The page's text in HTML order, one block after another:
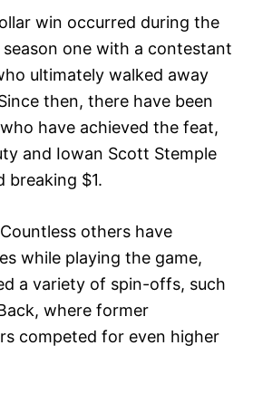
win occurred during the
one with a contestant
ultimately walked away
then, there have been
have achieved the feat,
and Iowan Scott Stemple
breaking $1.
others have
while playing the game,
a variety of spin-offs, such
where former
competed for even higher